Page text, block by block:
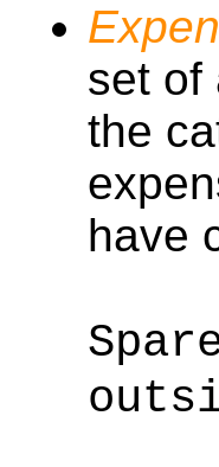
set of
the
have